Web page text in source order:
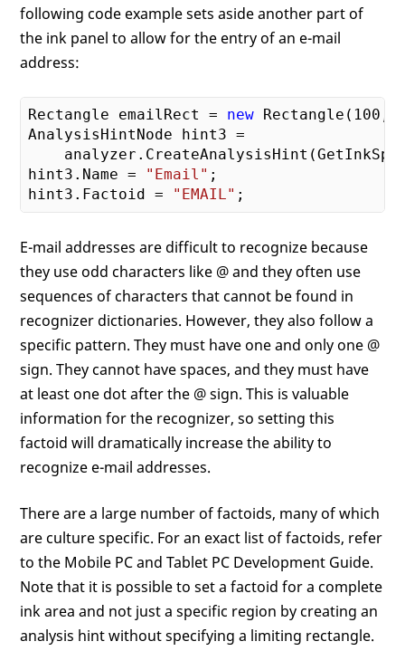
following code example sets aside another part of
the ink panel to allow for the entry of an e-mail
address:
Rectangle emailRect = new Rectangle( 100
AnalysisHintNode hint3 =
hint3.Name = "Email" ;
hint3.Factoid = "EMAIL"
E-mail addresses are difficult to recognize because
they use odd characters like @ and they often use
sequences of characters that cannot be found in
recognizer dictionaries. However, they also follow a
specific pattern. They must have one and only one @
sign. They cannot have spaces, and they must have
at least one dot after the @ sign. This is valuable
information for the recognizer, so setting this
factoid will dramatically increase the ability to
recognize e-mail addresses.
There are a large number of factoids, many of which
are culture specific. For an exact list of factoids, refer
to the Mobile PC and Tablet PC Development Guide.
Note that it is possible to set a factoid for a complete
ink area and not just a specific region by creating an
analysis hint without specifying a limiting rectangle.